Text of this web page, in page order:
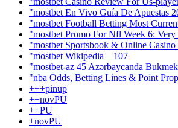
"mostbet En Vivo Guía De Apuestas
"mostbet Football Betting Most
"mostbet Promo For Nfl Week 6:
"‎mostbet Sportsbook & Online
"mostbet Wikipedia – 107
"mostbet-az 45 Azərbaycanda
"nba Odds, Betting Lines & Point
+++pinup
++novPU
++PU
+novPU